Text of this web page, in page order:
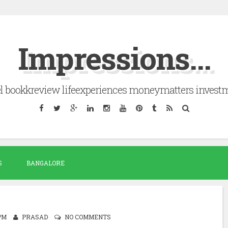
Impressions...
bookkreview lifeexperiences moneymatters
BANGALORE
PRASAD NO COMMENTS